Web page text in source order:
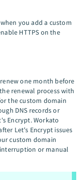
you add a custom
HTTPS on the
one month before
renewal process with
the custom domain
DNS records or
Encrypt. Workato
Let's Encrypt issues
custom domain
or manual